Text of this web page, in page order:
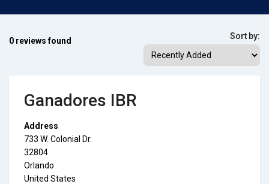
0 reviews found Sort by:
Ganadores IBR
Address
733 W. Colonial Dr.
32804
Orlando
United States